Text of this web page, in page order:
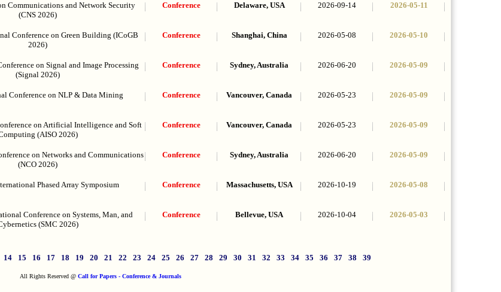
Communications and Network Security
(CNS 2026)
Conference Delaware, USA 2026-09-14 2026-05-11
Conference on Green Building (ICoGB
2026)
Conference Shanghai, China 2026-05-08 2026-05-10
on Signal and Image Processing
(Signal 2026)
Conference Sydney, Australia 2026-06-20 2026-05-09
Conference on NLP & Data Mining Conference Vancouver, Canada 2026-05-23 2026-05-09
on Artificial Intelligence and Soft
(AISO 2026)
Conference Vancouver, Canada 2026-05-23 2026-05-09
on Networks and Communications
(NCO 2026)
Conference Sydney, Australia 2026-06-20 2026-05-09
Phased Array Symposium Conference Massachusetts, USA 2026-10-19 2026-05-08
Conference on Systems, Man, and
(SMC 2026)
Conference Bellevue, USA 2026-10-04 2026-05-03
14 15 16 17 18 19 20 21 22 23 24 25 26 27 28 29 30 31 32 33 34 35 36 37 38 39
All Rights Reserved @ Call for Papers - Conference & Journals